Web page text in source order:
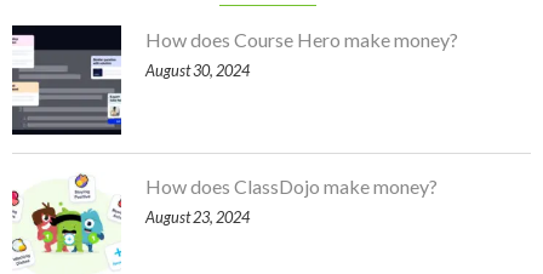
How does Course Hero make money?
August 30, 2024
How does ClassDojo make money?
August 23, 2024